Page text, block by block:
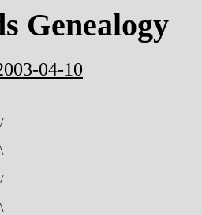
Genealogy
04-10
/
\
/
\